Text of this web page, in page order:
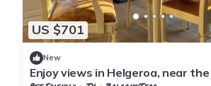
US $701
New
Enjoy views in Helgeroa, near